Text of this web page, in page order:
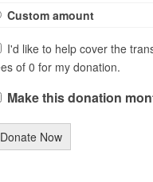
Custom amount
I'd like to help cover the
of 0 for my donation.
Make this donation
Donate Now